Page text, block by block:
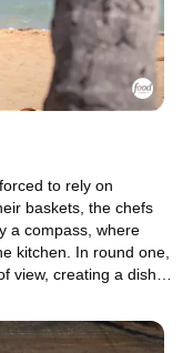
to rely on
baskets, the chefs
a compass, where
kitchen. In round one,
view, creating a dish
face off in a high-
their momentum,